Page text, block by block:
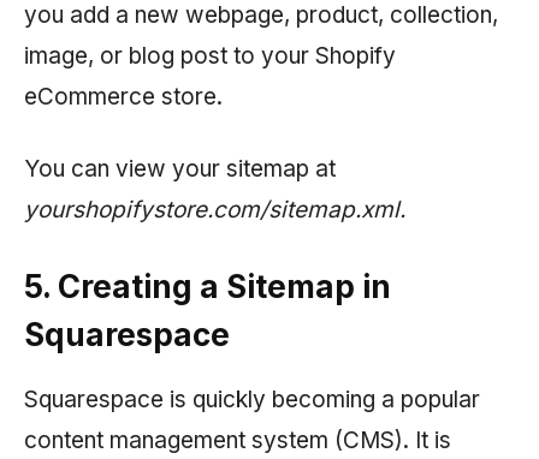
you add a new webpage, product, collection,
image, or blog post to your Shopify
eCommerce store.
You can view your sitemap at
yourshopifystore.com/sitemap.xml.
5. Creating a Sitemap in
Squarespace
Squarespace is quickly becoming a popular
content management system (CMS). It is